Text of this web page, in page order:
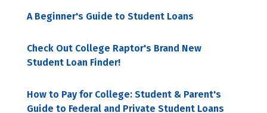
A Beginner's Guide to Student Loans
Check Out College Raptor's Brand New
Student Loan Finder!
How to Pay for College: Student & Parent's
Guide to Federal and Private Student Loans